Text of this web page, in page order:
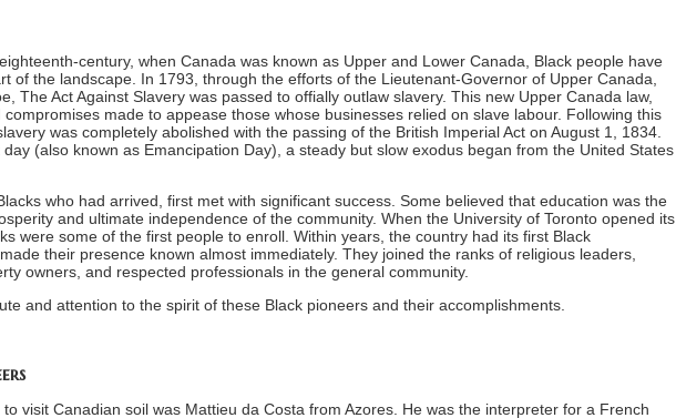
century, when Canada was known as Upper and Lower Canada, Black people have
of the landscape. In 1793, through the efforts of the Lieutenant-Governor of Upper Canada,
The Act Against Slavery was passed to offially outlaw slavery. This new Upper Canada law,
compromises made to appease those whose businesses relied on slave labour. Following this
was completely abolished with the passing of the British Imperial Act on August 1, 1834.
(also known as Emancipation Day), a steady but slow exodus began from the United States
who had arrived, first met with significant success. Some believed that education was the
and ultimate independence of the community. When the University of Toronto opened its
were some of the first people to enroll. Within years, the country had its first Black
their presence known almost immediately. They joined the ranks of religious leaders,
owners, and respected professionals in the general community.
and attention to the spirit of these Black pioneers and their accomplishments.
visit Canadian soil was Mattieu da Costa from Azores. He was the interpreter for a French